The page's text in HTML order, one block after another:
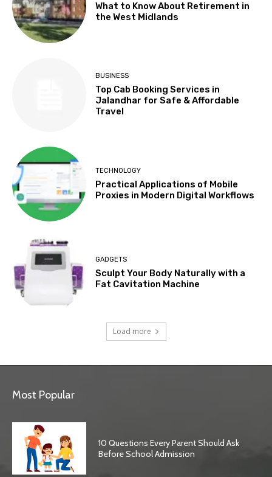
What to Know About Retirement in
the West Midlands
BUSINESS
Top Cab Booking Services in
Jalandhar for Safe & Affordable
Travel
TECHNOLOGY
Practical Applications of Mobile
Proxies in Modern Digital Workflows
GADGETS
Sculpt Your Body Naturally with a
Fat Cavitation Machine
Load more
Most Popular
10 Questions Every Parent Should Ask
Before School Admission